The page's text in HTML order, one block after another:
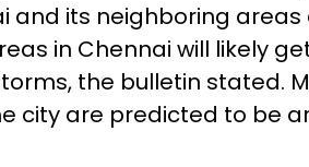
and its neighboring
in Chennai will likely
the bulletin stated.
city are predicted to be